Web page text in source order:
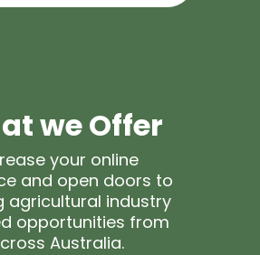
your online
and open doors to
agricultural industry
opportunities from
Australia.
we Offer